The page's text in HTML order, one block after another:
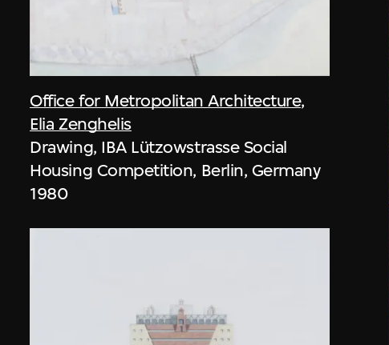
Office for Metropolitan Architecture,
Elia Zenghelis
Drawing, IBA Lützowstrasse Social
Housing Competition, Berlin, Germany
1980